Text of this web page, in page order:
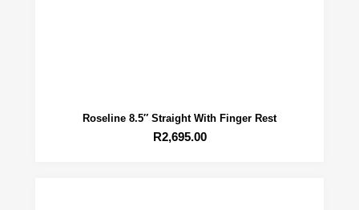
Roseline 8.5″ Straight With Finger Rest
R2,695.00